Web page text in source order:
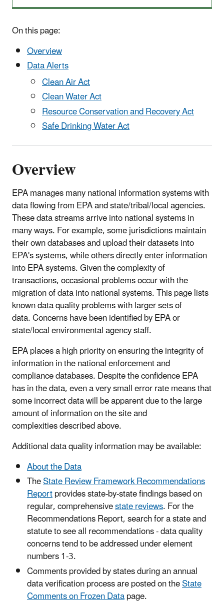
On this page:
Overview
Data Alerts
Clean Air Act
Clean Water Act
Resource Conservation and Recovery Act
Safe Drinking Water Act
Overview
EPA manages many national information systems with
data flowing from EPA and state/tribal/local agencies.
These data streams arrive into national systems in
many ways. For example, some jurisdictions maintain
their own databases and upload their datasets into
EPA's systems, while others directly enter information
into EPA systems. Given the complexity of
transactions, occasional problems occur with the
migration of data into national systems. This page lists
known data quality problems with larger sets of
data. Concerns have been identified by EPA or
state/local environmental agency staff.
EPA places a high priority on ensuring the integrity of
information in the national enforcement and
compliance databases. Despite the confidence EPA
has in the data, even a very small error rate means that
some incorrect data will be apparent due to the large
amount of information on the site and
complexities described above.
Additional data quality information may be available:
About the Data
TheState Review Framework Recommendations
Reportprovides state-by-state findings based on
regular, comprehensivestate reviews. For the
Recommendations Report, search for a state and
statute to see all recommendations - data quality
concerns tend to be addressed under element
numbers 1-3.
Comments provided by states during an annual
data verification process are posted on theState
Comments on Frozen Datapage.